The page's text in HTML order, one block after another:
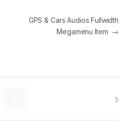
GPS & Cars Audios Fullwidth
Megamenu Item →